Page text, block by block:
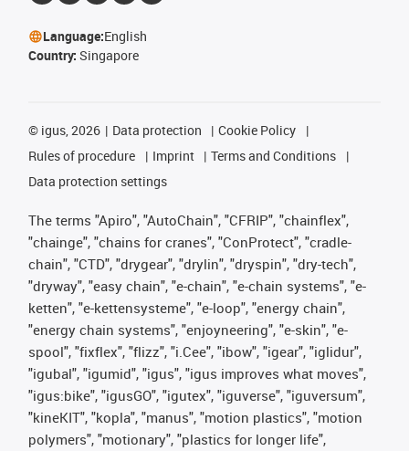
Language:English
Country: Singapore
© igus, 2026 Data protection
Cookie Policy
Rules of procedure
Imprint
Terms and Conditions
Data protection settings
The terms "Apiro", "AutoChain", "CFRIP", "chainflex",
"chainge", "chains for cranes", "ConProtect", "cradle-
chain", "CTD", "drygear", "drylin", "dryspin", "dry-tech",
"dryway", "easy chain", "e-chain", "e-chain systems", "e-
ketten", "e-kettensysteme", "e-loop", "energy chain",
"energy chain systems", "enjoyneering", "e-skin", "e-
spool", "fixflex", "flizz", "i.Cee", "ibow", "igear", "iglidur",
"igubal", "igumid", "igus", "igus improves what moves",
"igus:bike", "igusGO", "igutex", "iguverse", "iguversum",
"kineKIT", "kopla", "manus", "motion plastics", "motion
polymers", "motionary", "plastics for longer life",